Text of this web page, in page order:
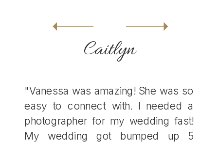
"Vanessa was amazing! She was so
easy to connect with. I needed a
photographer for my wedding fast!
My wedding got bumped up 5
Caitlyn